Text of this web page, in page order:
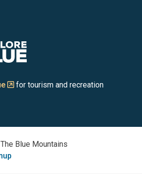
Mountains
on
Mountains
on
for tourism and recreation
Blue Mountains